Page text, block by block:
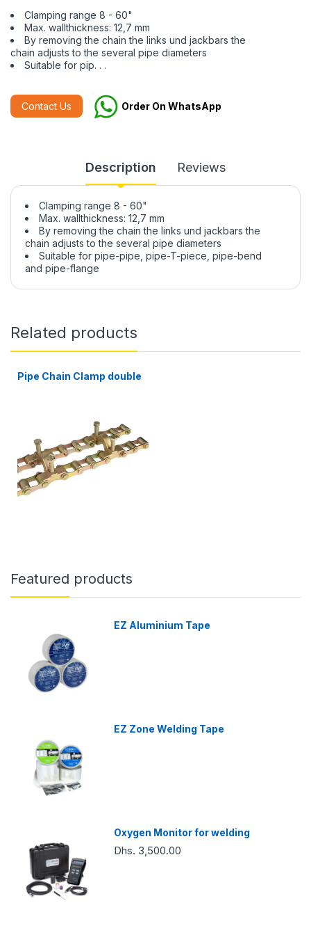
Clamping range 8 - 60"
Max. wallthickness: 12,7 mm
By removing the chain the links und jackbars the
chain adjusts to the several pipe diameters
Suitable for pip. . .
Contact Us Order On WhatsApp
Description Reviews
Clamping range 8 - 60"
Max. wallthickness: 12,7 mm
By removing the chain the links und jackbars the
chain adjusts to the several pipe diameters
Suitable for pipe-pipe, pipe-T-piece, pipe-bend
and pipe-flange
Related products
Pipe Chain Clamp double
Featured products
EZ Aluminium Tape
EZ Zone Welding Tape
Oxygen Monitor for welding
Dhs. 3,500.00